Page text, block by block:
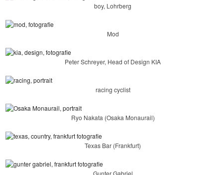
boy, Lohrberg
Mod
Peter Schreyer, Head of Design KIA
racing cyclist
Ryo Nakata (Osaka Monaurail)
Texas Bar (Frankfurt)
Gunter Gabriel